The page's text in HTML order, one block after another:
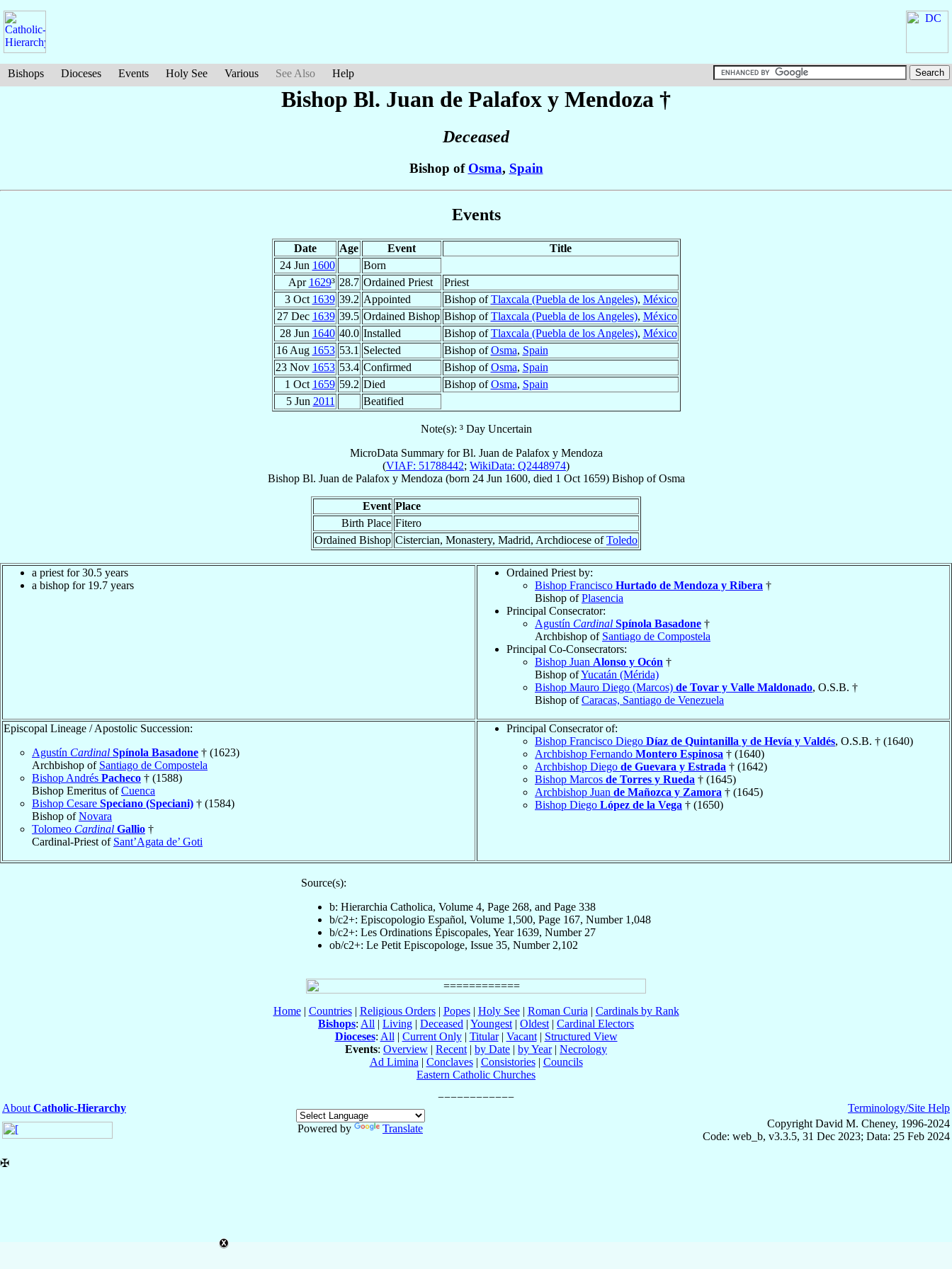
Bishops Dioceses Events Holy See Various See Also Help
Bishop Bl. Juan de Palafox y Mendoza †
Deceased
Bishop of Osma, Spain
Events
Date Age Event
Title
24 Jun 1600
Born
Apr 1629³ 28.7 Ordained Priest
Priest
3 Oct 1639 39.2 Appointed Bishop ofTlaxcala (Puebla de los Angeles), México
27 Dec 1639 39.5 Ordained Bishop Bishop ofTlaxcala (Puebla de los Angeles), México
28 Jun 1640 40.0 Installed Bishop ofTlaxcala (Puebla de los Angeles), México
16 Aug 1653 53.1 Selected Bishop ofOsma, Spain
23 Nov 1653 53.4 Confirmed Bishop ofOsma, Spain
1 Oct 1659 59.2 Died Bishop ofOsma, Spain
5 Jun 2011 Beatified
Note(s): ³ Day Uncertain
MicroData Summary forBl. Juan de Palafox y Mendoza
(VIAF: 51788442; WikiData: Q2448974)
Bishop Bl. Juan de Palafox y Mendoza (born 24 Jun 1600, died 1 Oct 1659) BishopofOsma
Event Place
Birth Place Fitero
Ordained Bishop Cistercian, Monastery, Madrid, Archdiocese ofToledo
a priest for 30.5 years
a bishop for 19.7 years
Ordained Priest by:
Bishop Francisco Hurtado de Mendoza y Ribera †
Bishop ofPlasencia
Principal Consecrator:
Agustín Cardinal Spínola Basadone †
Archbishop of Santiago de Compostela
Principal Co-Consecrators:
Bishop Juan Alonso y Ocón †
Bishop ofYucatán (Mérida)
Bishop Mauro Diego (Marcos) de Tovar y Valle Maldonado, O.S.B. †
Bishop ofCaracas, Santiago de Venezuela
Episcopal Lineage / Apostolic Succession:
Agustín Cardinal Spínola Basadone † (1623)
Archbishop of Santiago de Compostela
Bishop Andrés Pacheco † (1588)
Bishop Emeritus ofCuenca
Bishop Cesare Speciano (Speciani) † (1584)
Bishop ofNovara
Tolomeo Cardinal Gallio †
Cardinal-Priest of Sant’Agata de’ Goti
Principal Consecrator of:
Bishop Francisco Diego Díaz de Quintanilla y de Hevía y Valdés, O.S.B. † (1640)
Archbishop Fernando Montero Espinosa † (1640)
Archbishop Diego de Guevara y Estrada † (1642)
Bishop Marcos de Torres y Rueda † (1645)
Archbishop Juan de Mañozca y Zamora † (1645)
Bishop Diego López de la Vega † (1650)
Source(s):
b: Hierarchia Catholica, Volume 4, Page 268, and Page 338
b/c2+: Episcopologio Español, Volume 1,500, Page 167, Number 1,048
b/c2+: Les Ordinations Épiscopales, Year 1639, Number 27
ob/c2+: Le Petit Episcopologe, Issue 35, Number 2,102
Home| Countries| Religious Orders| Popes| Holy See| Roman Curia | Cardinals by Rank
Bishops: All | Living | Deceased | Youngest | Oldest | Cardinal Electors
Dioceses: All | Current Only| Titular| Vacant| Structured View
Events: Overview | Recent | by Date | by Year| Necrology
Ad Limina | Conclaves| Consistories| Councils
Eastern Catholic Churches
About Catholic-Hierarchy
Powered by
Translate
Terminology/Site Help
Copyright David M. Cheney, 1996-2024
Code: web_b, v3.3.5, 31 Dec 2023; Data: 25 Feb 2024
✠